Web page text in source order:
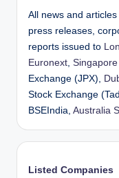
All news and articles
press releases,
reports issued to
Euronext
Exchange (JPX),
Stock Exchange
BSEIndia, Australia
Listed Companies